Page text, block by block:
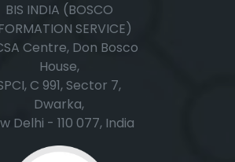
BIS INDIA (BOSCO
SERVICE)
Centre, Don Bosco
House,
C 991, Sector 7,
Dwarka,
Delhi - 110 077, India